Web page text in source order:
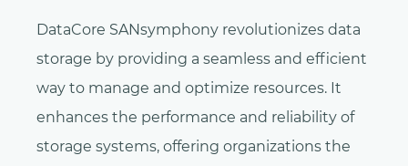
DataCore SANsymphony revolutionizes data
storage by providing a seamless and efficient
way to manage and optimize resources. It
enhances the performance and reliability of
storage systems, offering organizations the